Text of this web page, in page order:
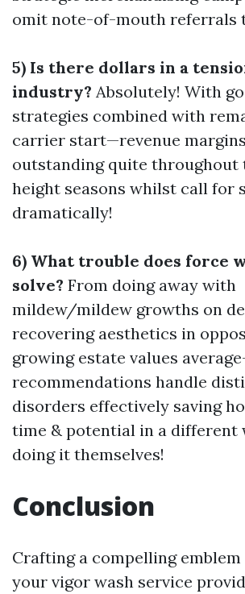
omit note-of-mouth referrals
5) Is there dollars in a
industry? Absolutely! With
strategies combined with
carrier start—revenue
outstanding quite throughout
height seasons whilst call for
dramatically!
6) What trouble does force
solve? From doing away with
mildew/mildew growths on
recovering aesthetics in
growing estate values
recommendations handle
disorders effectively saving
time & potential in a different
doing it themselves!
Conclusion
Crafting a compelling emblem
your vigor wash service